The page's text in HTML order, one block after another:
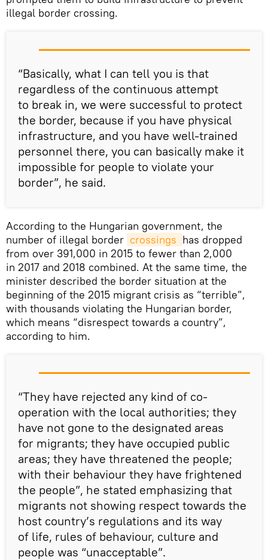
illegal border crossing.
“Basically, what I can tell you is that
regardless of the continuous attempt
to break in, we were successful to protect
the border, because if you have physical
infrastructure, and you have well-trained
personnel there, you can basically make it
impossible for people to violate your
border”, he said.
According to the Hungarian government, the
number of illegal border crossings has dropped
from over 391,000 in 2015 to fewer than 2,000
in 2017 and 2018 combined. At the same time, the
minister described the border situation at the
beginning of the 2015 migrant crisis as “terrible”,
with thousands violating the Hungarian border,
which means “disrespect towards a country”,
according to him.
“They have rejected any kind of co-
operation with the local authorities; they
have not gone to the designated areas
for migrants; they have occupied public
areas; they have threatened the people;
with their behaviour they have frightened
the people”, he stated emphasizing that
migrants not showing respect towards the
host country’s regulations and its way
of life, rules of behaviour, culture and
people was “unacceptable”.